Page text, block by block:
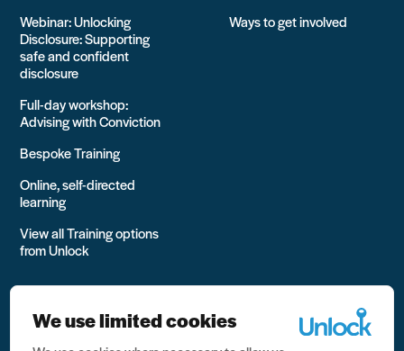
Webinar: Unlocking
Disclosure: Supporting
safe and confident
disclosure
Full-day workshop:
Advising with Conviction
Bespoke Training
Online, self-directed
learning
View all Training options
from Unlock
Ways to get involved
We use limited cookies